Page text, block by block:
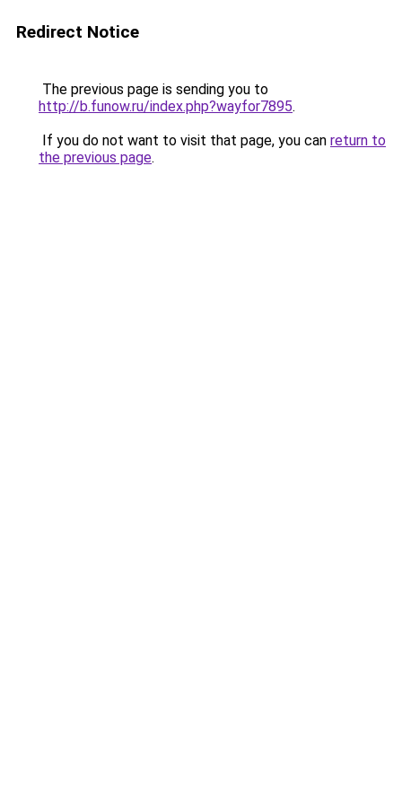
Redirect Notice
The previous page is sending you to
http://b.funow.ru/index.php?wayfor7895.
If you do not want to visit that page, you can return to
the previous page.